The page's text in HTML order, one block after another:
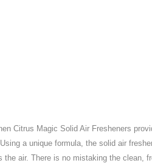
Citrus Magic Solid Air Fresheners
a unique formula, the solid air
air. There is no mistaking the clean,